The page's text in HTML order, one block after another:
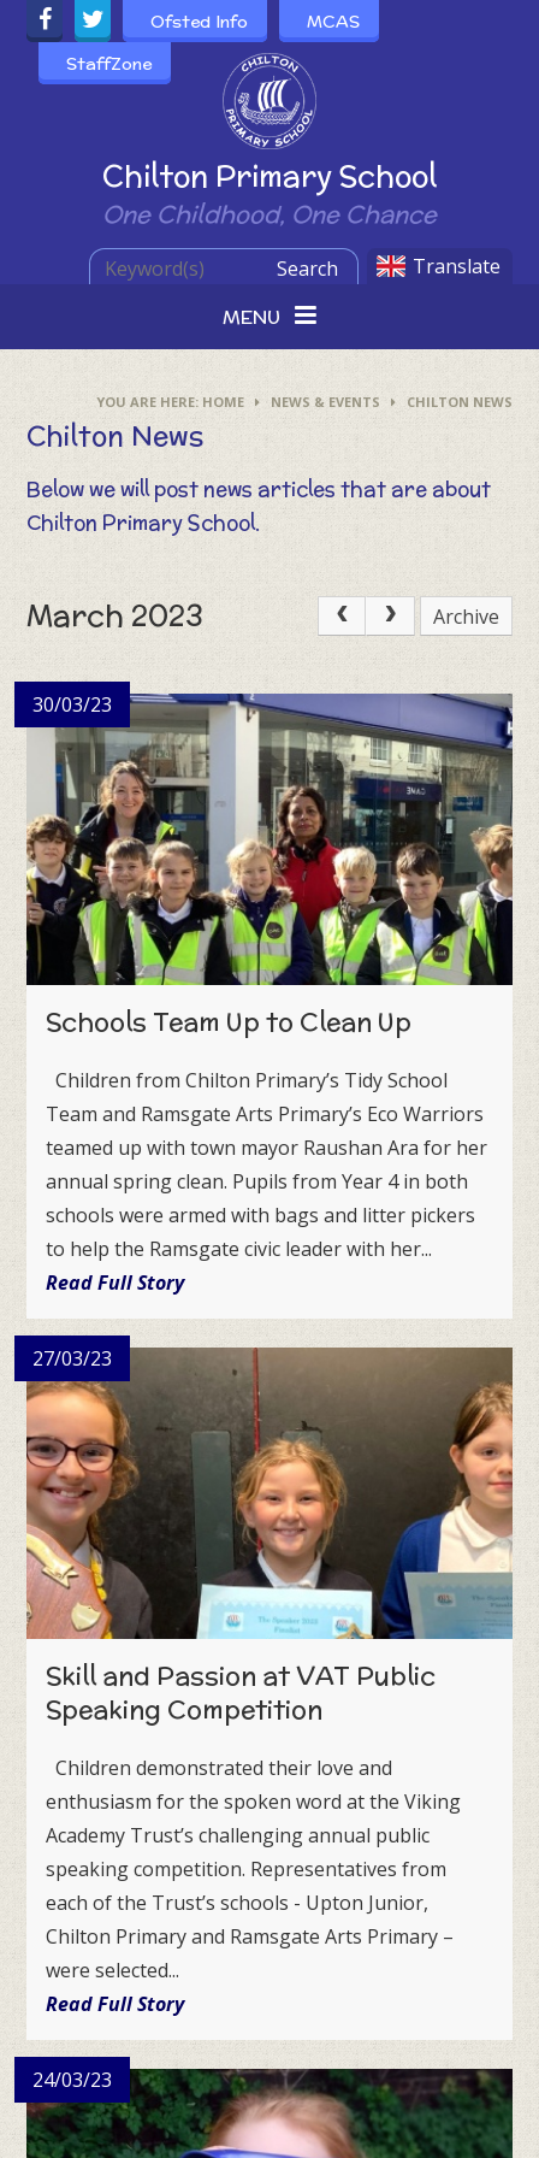
Skip to content ↓
Powered by
Chilton Primary School
One Childhood, One Chance
Ofsted Info
MCAS
StaffZone
Translate
Search
MENU
HOME NEWS & EVENTS CHILTON NEWS
Chilton News
Below we will post news articles that are about
Chilton Primary School.
March 2023 Archive
30/03/23
Schools Team Up to Clean Up
Children from Chilton Primary’s Tidy School
Team and Ramsgate Arts Primary’s Eco Warriors
teamed up with town mayor Raushan Ara for her
annual spring clean. Pupils from Year 4 in both
schools were armed with bags and litter pickers
to help the Ramsgate civic leader with her...
Read Full Story
27/03/23
Skill and Passion at VAT Public
Speaking Competition
Children demonstrated their love and
enthusiasm for the spoken word at the Viking
Academy Trust’s challenging annual public
speaking competition. Representatives from
each of the Trust’s schools - Upton Junior,
Chilton Primary and Ramsgate Arts Primary –
were selected...
Read Full Story
24/03/23